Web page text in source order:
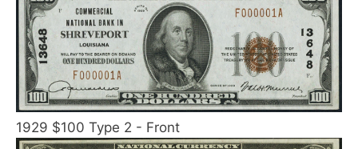
1929 $100 Type 2 - Front